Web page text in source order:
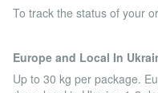
To track the status of your
Europe and Local In
Up to 30 kg per package.